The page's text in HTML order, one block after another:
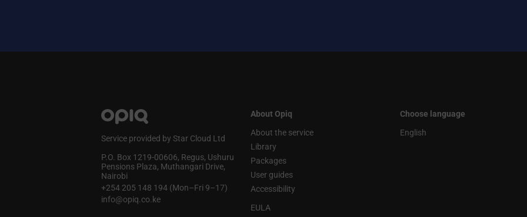
Service provided by Star Cloud Ltd
P.O. Box 1219‑00606, Regus, Ushuru
Pensions Plaza, Muthangari Drive,
Nairobi
+254 205 148 194 (Mon–Fri 9–17)
info@opiq.co.ke
About Opiq
About the service
Library
Packages
User guides
Accessibility
EULA
Choose language
English